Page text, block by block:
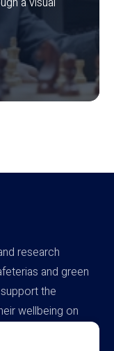
research
and green
the
wellbeing on